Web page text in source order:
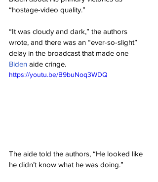
“hostage-video quality.”
“It was cloudy and dark,” the authors
wrote, and there was an “ever-so-slight”
delay in the broadcast that made one
Biden aide cringe.
https://youtu.be/B9buNoq3WDQ
The aide told the authors, “He looked like
he didn’t know what he was doing.”